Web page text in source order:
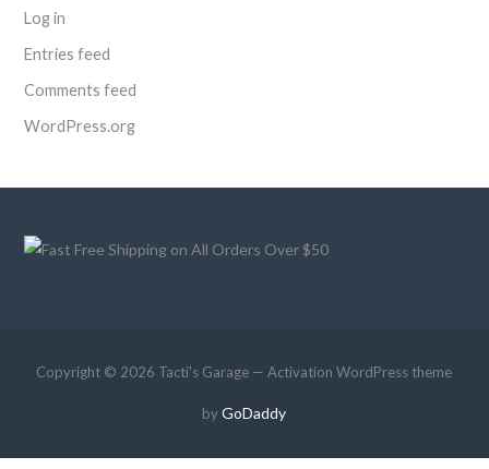
Log in
Entries feed
Comments feed
WordPress.org
Copyright © 2026 Tacti's Garage — Activation WordPress theme
byGoDaddy